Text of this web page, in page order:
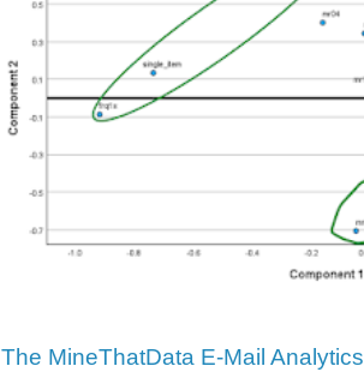
The MineThatData E-Mail